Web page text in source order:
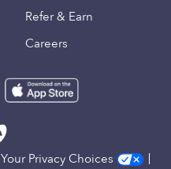
Refer & Earn
Careers
Your Privacy Choices